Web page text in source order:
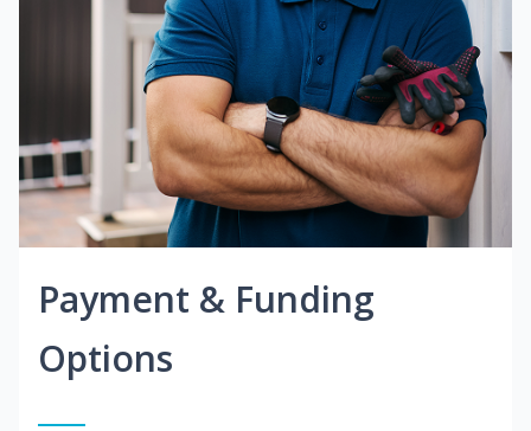
Payment & Funding
Options